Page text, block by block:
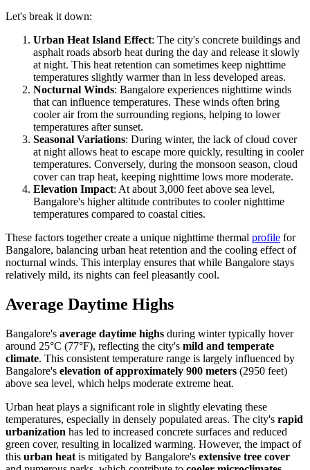
Let's break it down:
Urban Heat Island Effect: The city's concrete buildings and
asphalt roads absorb heat during the day and release it slowly
at night. This heat retention can sometimes keep nighttime
temperatures slightly warmer than in less developed areas.
Nocturnal Winds: Bangalore experiences nighttime winds
that can influence temperatures. These winds often bring
cooler air from the surrounding regions, helping to lower
temperatures after sunset.
Seasonal Variations: During winter, the lack of cloud cover
at night allows heat to escape more quickly, resulting in cooler
temperatures. Conversely, during the monsoon season, cloud
cover can trap heat, keeping nighttime lows more moderate.
Elevation Impact: At about 3,000 feet above sea level,
Bangalore's higher altitude contributes to cooler nighttime
temperatures compared to coastal cities.
These factors together create a unique nighttime thermal profile for
Bangalore, balancing urban heat retention and the cooling effect of
nocturnal winds. This interplay ensures that while Bangalore stays
relatively mild, its nights can feel pleasantly cool.
Average Daytime Highs
Bangalore's average daytime highs during winter typically hover
around 25°C (77°F), reflecting the city's mild and temperate
climate. This consistent temperature range is largely influenced by
Bangalore's elevation of approximately 900 meters (2950 feet)
above sea level, which helps moderate extreme heat.
Urban heat plays a significant role in slightly elevating these
temperatures, especially in densely populated areas. The city's rapid
urbanization has led to increased concrete surfaces and reduced
green cover, resulting in localized warming. However, the impact of
this urban heat is mitigated by Bangalore's extensive tree cover